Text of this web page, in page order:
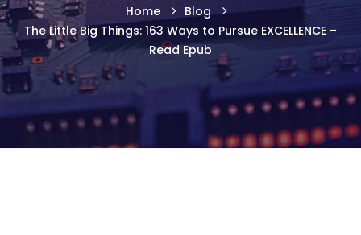
Home
Blog
The Little Big Things: 163 Ways to Pursue EXCELLENCE –
Read Epub